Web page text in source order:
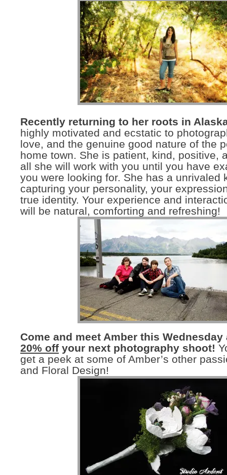
Recently returning to her roots in
highly motivated and ecstatic to
love, and the genuine good nature of the
home town. She is patient, kind, positive,
all she will work with you until you have
you were looking for. She has a unrivaled
capturing your personality, your
true identity. Your experience and
will be natural, comforting and refreshing!
Come and meet Amber this
20% off your next photography shoot!
get a peek at some of Amber’s other
and Floral Design!